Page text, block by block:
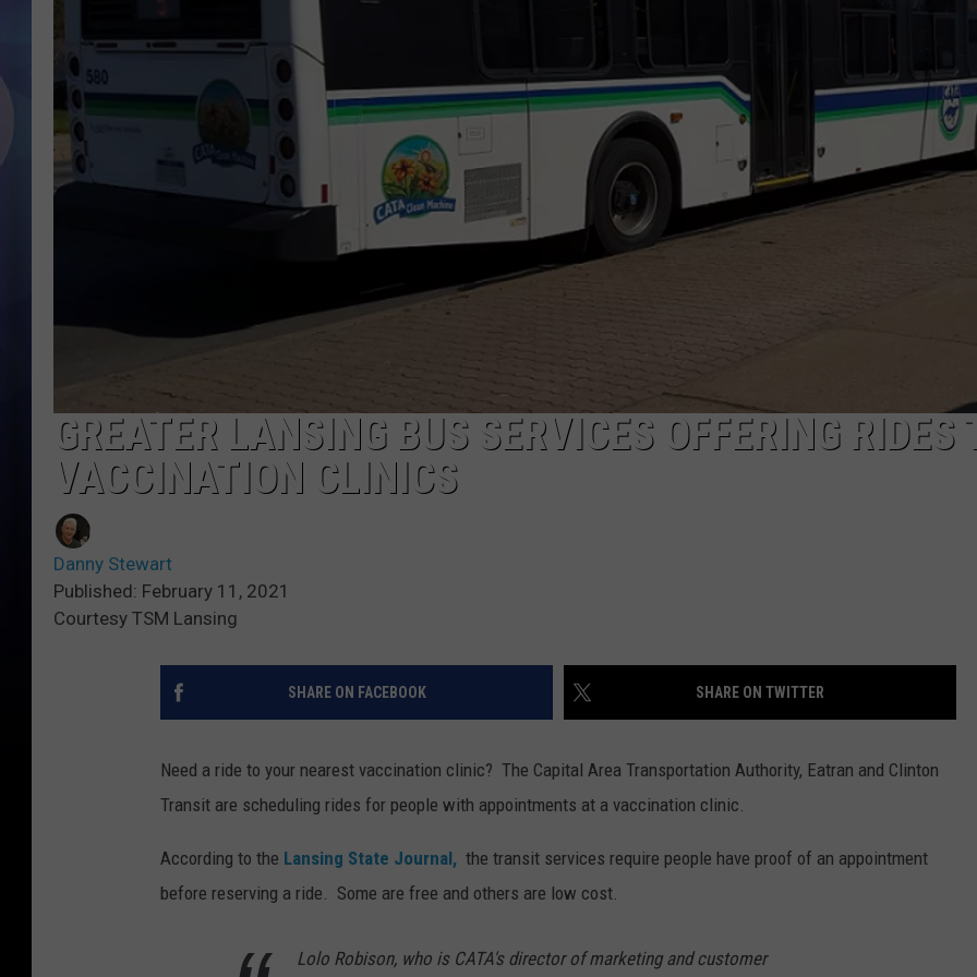
GREATER LANSING BUS SERVICES OFFERING RIDES
VACCINATION CLINICS
Danny Stewart
Published: February 11, 2021
Courtesy TSM Lansing
SHARE ON FACEBOOK SHARE ON TWITTER
Need a ride to your nearest vaccination clinic? The Capital Area Transportation Authority, Eatran and Clinton
Transit are scheduling rides for people with appointments at a vaccination clinic.
According to the Lansing State Journal, the transit services require people have proof of an appointment
before reserving a ride. Some are free and others are low cost.
Lolo Robison, who is CATA's director of marketing and customer